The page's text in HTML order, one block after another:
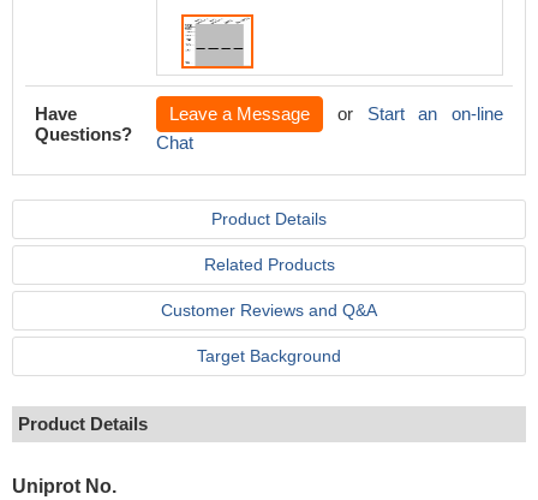
Have
Questions?
Leave a Message or Start an on-line
Chat
Product Details
Related Products
Customer Reviews and Q&A
Target Background
Product Details
Uniprot No.